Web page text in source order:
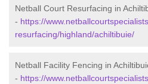
Netball Court Resurfacing in
- https://
resurfacing/highland/achiltibuie/
Netball Facility Fencing in
- https://